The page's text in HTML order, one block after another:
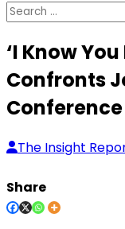
Search
‘I Know
Confronts
Conference
The Insight
Share